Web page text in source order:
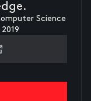
Science